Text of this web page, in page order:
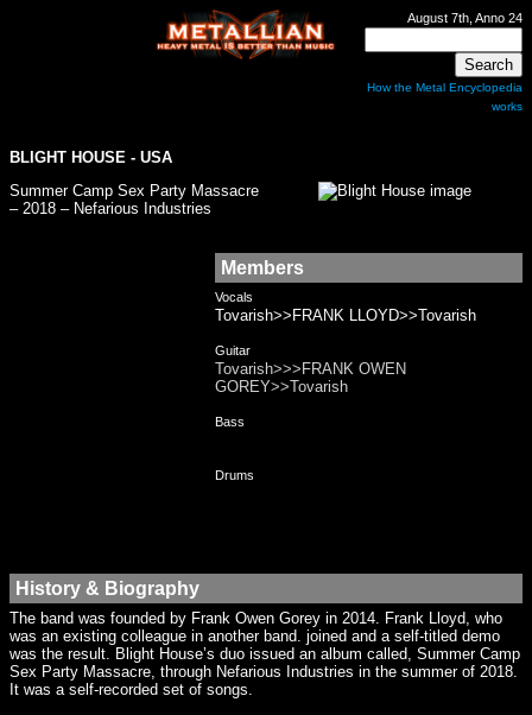
August 7th, Anno 24
How the Metal Encyclopedia
works
BLIGHT HOUSE - USA
Summer Camp Sex Party Massacre
– 2018 – Nefarious Industries
Members
Vocals
Tovarish>>FRANK LLOYD>>Tovarish
Guitar
Tovarish>>>FRANK OWEN
GOREY>>Tovarish
Bass
Drums
History & Biography
The band was founded by Frank Owen Gorey in 2014. Frank Lloyd, who
was an existing colleague in another band. joined and a self-titled demo
was the result. Blight House’s duo issued an album called, Summer Camp
Sex Party Massacre, through Nefarious Industries in the summer of 2018.
It was a self-recorded set of songs.